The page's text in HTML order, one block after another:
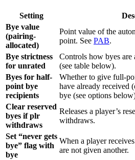
Setting
Bye value
(pairing-
allocated)
Point value of the
point. See PAB.
Bye strictness
for unrated
Controls how byes are
(see table below).
Byes for half-
point bye
recipients
Whether to give full-
have already received
bye (see options
Clear reserved
byes if plr
withdraws
Releases a player’s
withdraws.
Set “never gets
bye” flag with
bye
When a player
are not given another.